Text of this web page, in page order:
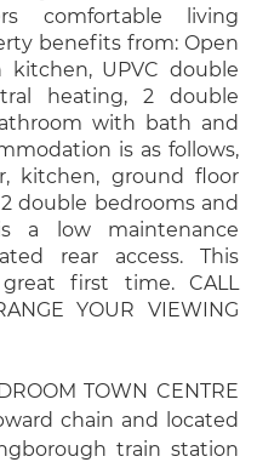
comfortable living
benefits from: Open
kitchen, UPVC double
heating, 2 double
with bath and
is as follows,
kitchen, ground floor
double bedrooms and
a low maintenance
rear access. This
first time. CALL
YOUR VIEWING
TOWN CENTRE
chain and located
train station